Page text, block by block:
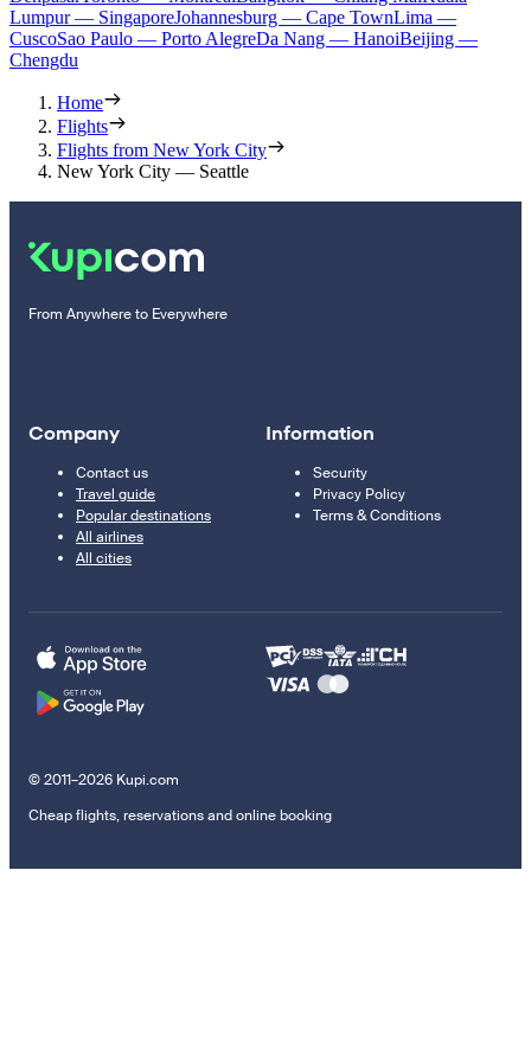
Lumpur — SingaporeJohannesburg — Cape TownLima —
CuscoSao Paulo — Porto AlegreDa Nang — HanoiBeijing —
Chengdu
Home
Flights
Flights from New York City
New York City — Seattle
From Anywhere to Everywhere
Company
Contact us
Travel guide
Popular destinations
All airlines
All cities
Information
Security
Privacy Policy
Terms & Conditions
© 2011–2026 Kupi.com
Cheap flights, reservations and online booking